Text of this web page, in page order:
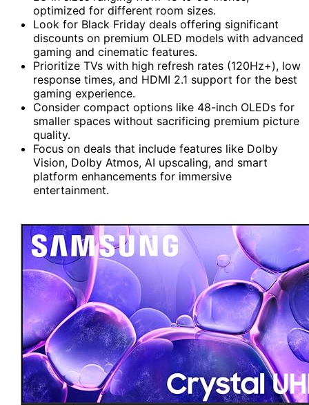
optimized for different room sizes.
Look for Black Friday deals offering significant
discounts on premium OLED models with advanced
gaming and cinematic features.
Prioritize TVs with high refresh rates (120Hz+), low
response times, and HDMI 2.1 support for the best
gaming experience.
Consider compact options like 48-inch OLEDs for
smaller spaces without sacrificing premium picture
quality.
Focus on deals that include features like Dolby
Vision, Dolby Atmos, AI upscaling, and smart
platform enhancements for immersive
entertainment.